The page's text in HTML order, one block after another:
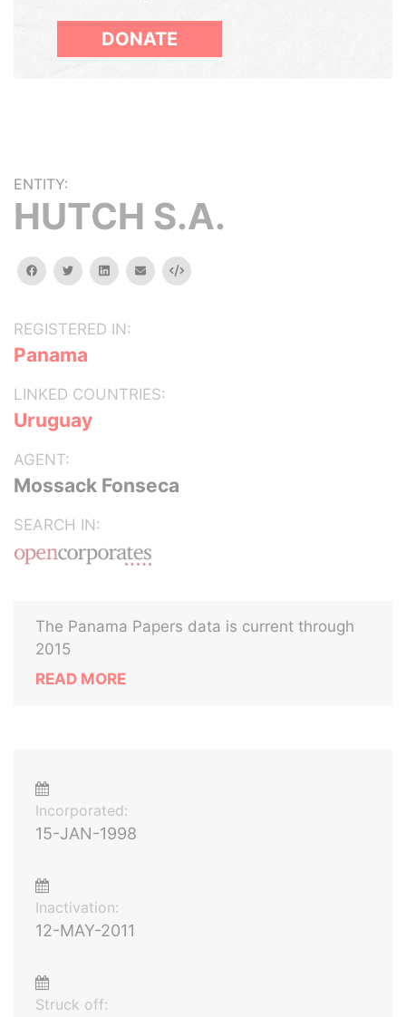
DONATE
ENTITY:
HUTCH S.A.
facebooktwitterlinkedinemail Embed
REGISTERED IN:
Panama
LINKED COUNTRIES:
Uruguay
AGENT:
Mossack Fonseca
SEARCH IN:
The Panama Papers data is current through
2015
READ MORE
Incorporated:
15-JAN-1998
Inactivation:
12-MAY-2011
Struck off: